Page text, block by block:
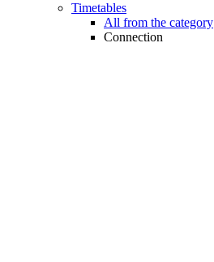
Timetables
All from the category
Connection